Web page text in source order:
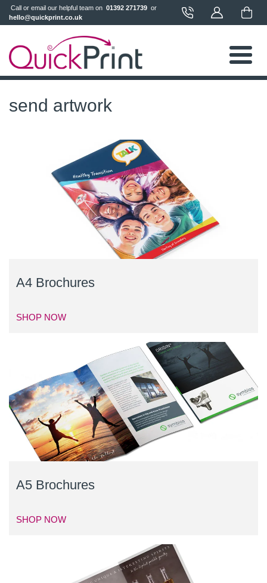
Call or email our helpful team on 01392 271739
hello@quickprint.co.uk
send artwork
A4 Brochures
SHOP NOW
A5 Brochures
SHOP NOW